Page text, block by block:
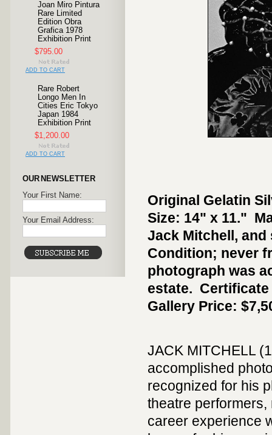
Joan Miro Pintura
Rare Limited
Edition Obra
Grafica 1978
Exhibition Print
$795.00
ADD TO CART
Rare Robert
Longo Men In
Cities Eric Tokyo
Japan 1984
Exhibition Print
$1,200.00
ADD TO CART
OUR NEWSLETTER
Your First Name:
Your Email Address:
Original Gelatin
Size: 14" x 11."
Jack Mitchell,
Condition; never
photograph was
estate.
Gallery Price:
JACK MITCHELL
accomplished
recognized for his
theatre
career experience